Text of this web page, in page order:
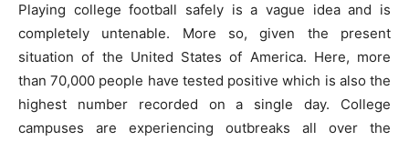
Playing college football safely is a vague idea and is
completely untenable. More so, given the present
situation of the United States of America. Here, more
than 70,000 people have tested positive which is also the
highest number recorded on a single day. College
campuses are experiencing outbreaks all over the